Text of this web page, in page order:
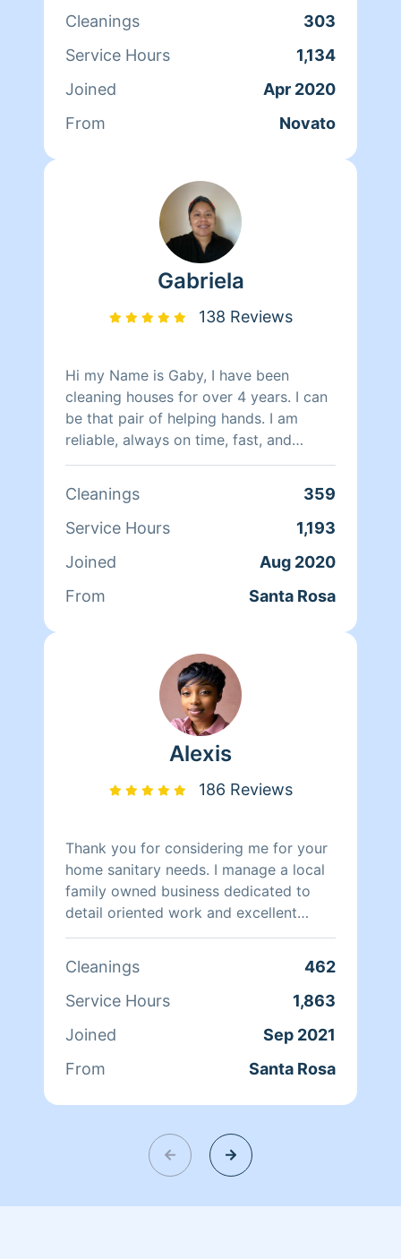
dusting and vacuuming usually y leave
kitchen the very last . I love to work
people who really appreciate the work
we do as cleaners .. thank you
Cleanings
303
Service Hours
1,134
Joined
Apr 2020
From
Novato
Gabriela
138 Reviews
Hi my Name is Gaby, I have been
cleaning houses for over 4 years. I can
be that pair of helping hands. I am
reliable, always on time, fast, and
efficient with my work.
Cleanings
359
Service Hours
1,193
Joined
Aug 2020
From
Santa Rosa
Alexis
186 Reviews
Thank you for considering me for your
home sanitary needs. I manage a local
family owned business dedicated to
detail oriented work and excellent
client rapport. Our system facilitates a
style which is always best for quick
and efficient maintenance all around.
being able to bring comfort and safety
to our community. Check out some of
Cleanings
462
Service Hours
1,863
Joined
Sep 2021
From
Santa Rosa